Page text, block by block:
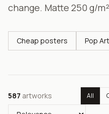
change. Matte 250 g/
Cheap posters Pop Art
587 artworks All